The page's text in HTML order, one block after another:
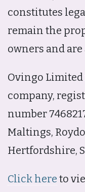
constitutes
remain the
owners and
Ovingo
company,
number
Maltings,
Hertfordshire,
Click here to